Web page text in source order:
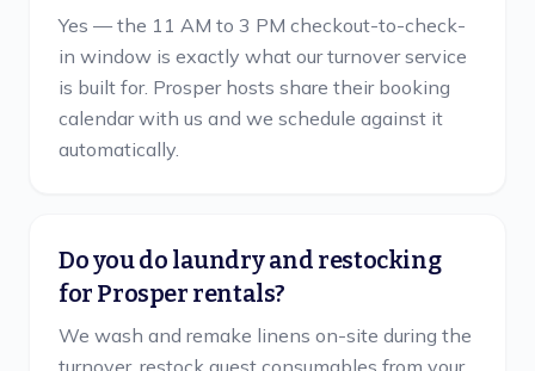
Yes — the 11 AM to 3 PM checkout-to-check-
in window is exactly what our turnover service
is built for. Prosper hosts share their booking
calendar with us and we schedule against it
automatically.
Do you do laundry and restocking
for Prosper rentals?
We wash and remake linens on-site during the
turnover, restock guest consumables from your